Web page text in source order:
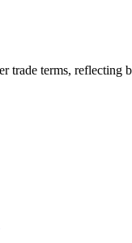
trade terms, reflecting